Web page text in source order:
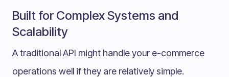
Built for Complex Systems and
Scalability
A traditional API might handle your e-commerce
operations well if they are relatively simple.